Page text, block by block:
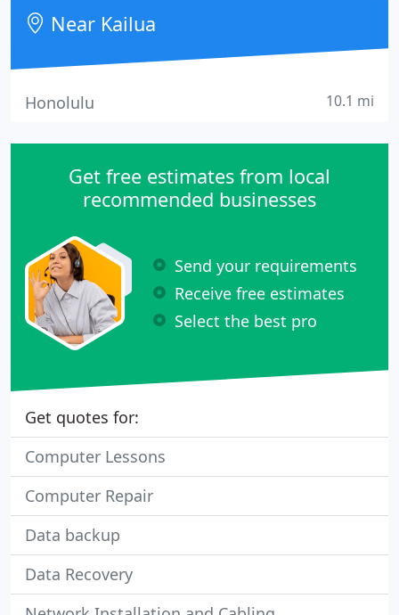
Near Kailua
Honolulu 10.1 mi
Get free estimates from local
recommended businesses
Send your requirements
Receive free estimates
Select the best pro
Get quotes for:
Computer Lessons
Computer Repair
Data backup
Data Recovery